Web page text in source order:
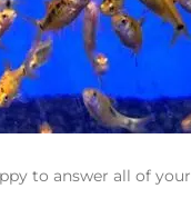
to answer all of your